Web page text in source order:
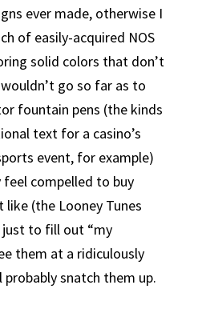
ever made, otherwise I
of easily-acquired NOS
solid colors that don’t
go so far as to
fountain pens (the kinds
text for a casino’s
event, for example)
feel compelled to buy
like (the Looney Tunes
just to fill out “my
them at a ridiculously
snatch them up.